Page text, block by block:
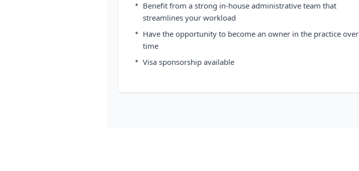
• Benefit from a strong in-house administrative team that
streamlines your workload
• Have the opportunity to become an owner in the practice over
time
• Visa sponsorship available